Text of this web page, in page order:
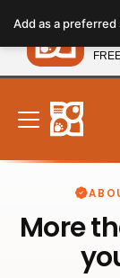
note:
This
website
includes
accessibility
system.
More
Add as a